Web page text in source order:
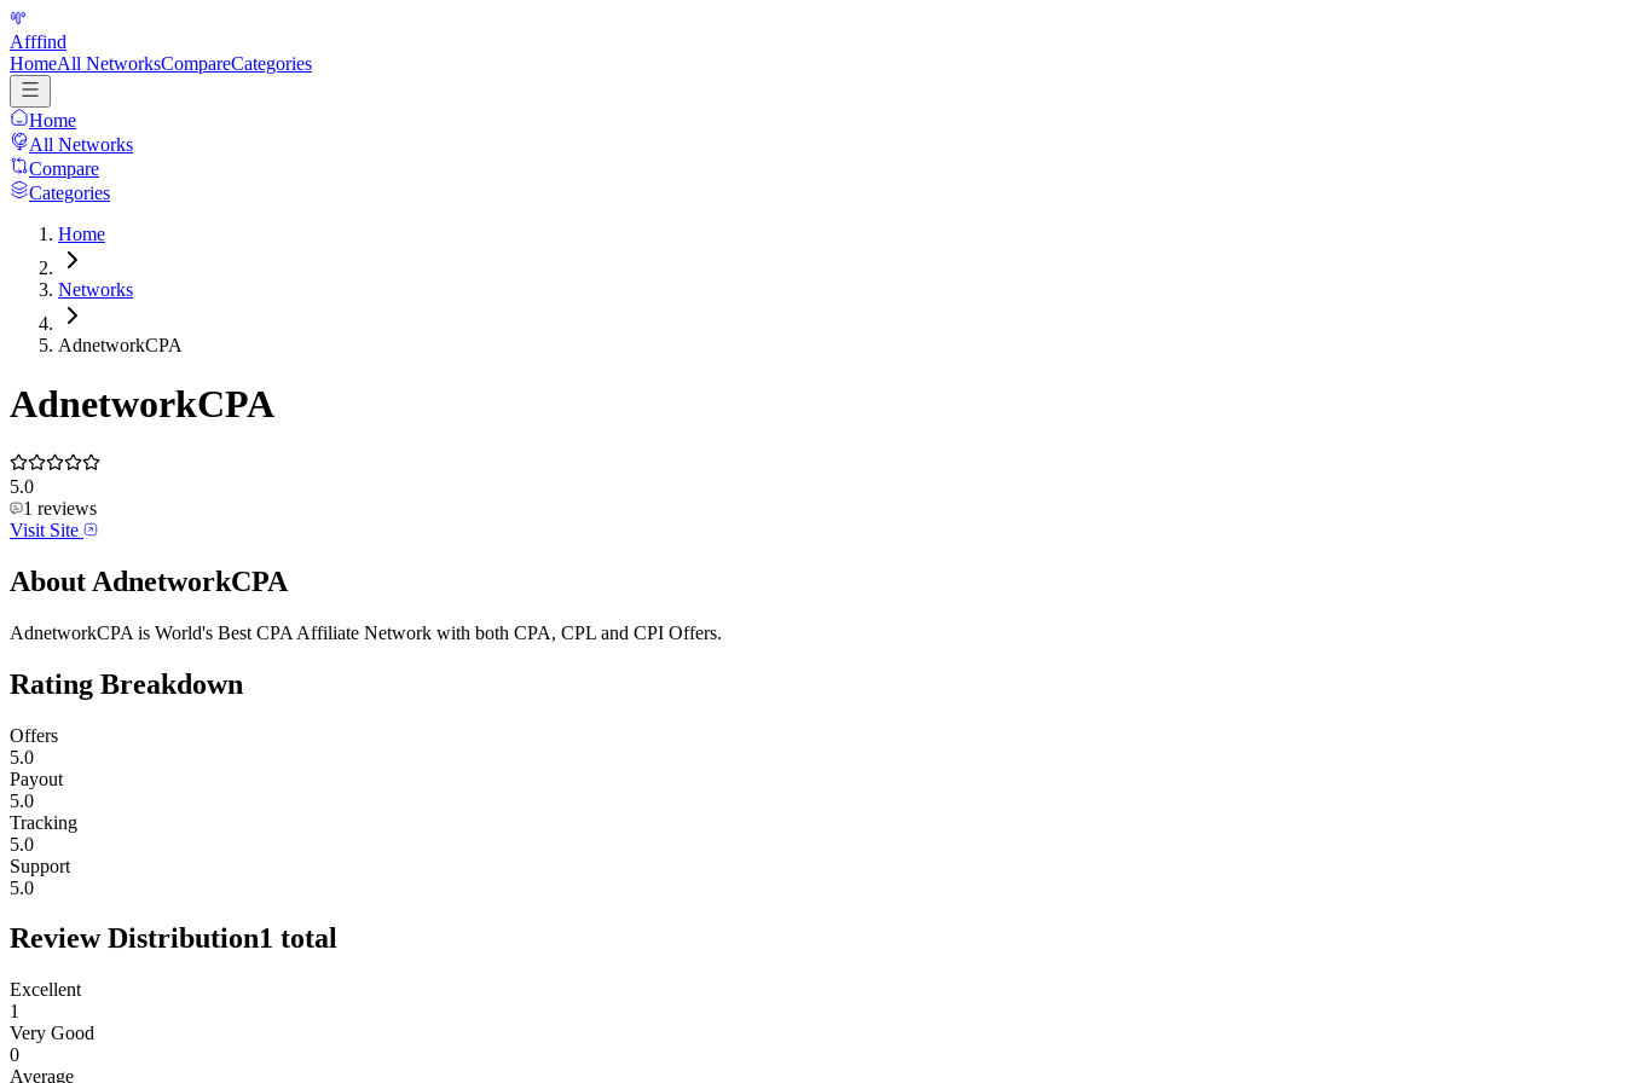
Afffind
HomeAll NetworksCompareCategories
Home
All Networks
Compare
Categories
Home
Networks
AdnetworkCPA
AdnetworkCPA
5.0
1 reviews
Visit Site
About AdnetworkCPA
AdnetworkCPA is World's Best CPA Affiliate Network with both CPA, CPL and CPI Offers.
Rating Breakdown
Offers
5.0
Payout
5.0
Tracking
5.0
Support
5.0
Review Distribution1 total
Excellent
1
Very Good
0
Average